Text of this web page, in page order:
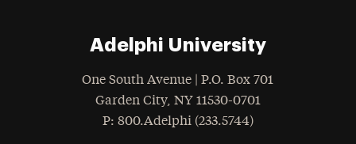
Adelphi University
One South Avenue | P.O. Box 701
Garden City, NY 11530-0701
Phone
: 800.Adelphi (233.5744)